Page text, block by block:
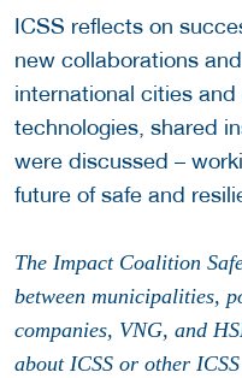
ICSS reflects on
new collaborations
international cities
technologies, shared
were discussed –
future of safe and
The Impact Coalition
between municipalities,
companies, VNG, and
about ICSS or other